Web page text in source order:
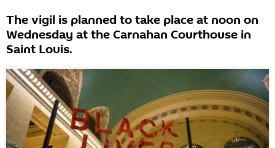
The vigil is planned to take place at noon on
Wednesday at the Carnahan Courthouse in
Saint Louis.